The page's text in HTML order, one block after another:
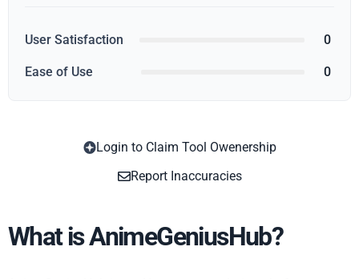
User Satisfaction 0
Ease of Use 0
Login to Claim Tool Owenership
Report Inaccuracies
What is AnimeGeniusHub?